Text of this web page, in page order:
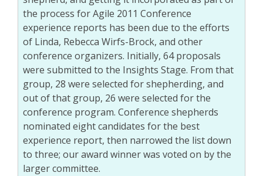
the process for Agile 2011 Conference
experience reports has been due to the efforts
of Linda, Rebecca Wirfs-Brock, and other
conference organizers. Initially, 64 proposals
were submitted to the Insights Stage. From that
group, 28 were selected for shepherding, and
out of that group, 26 were selected for the
conference program. Conference shepherds
nominated eight candidates for the best
experience report, then narrowed the list down
to three; our award winner was voted on by the
larger committee.